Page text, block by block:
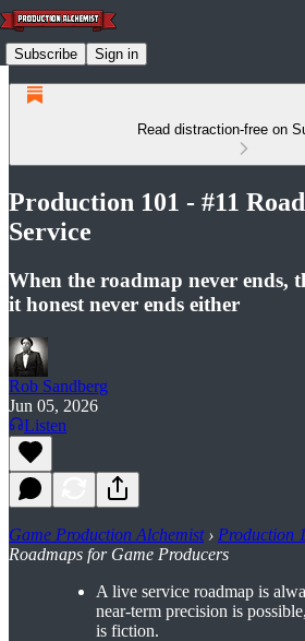
Subscribe Sign in
Read distraction-free on
Production 101 - #11
Service
When the roadmap never ends,
it honest never ends either
Rob Sandberg
Jun 05, 2026
Listen
Game Production Alchemist› Production
Roadmaps for Game Producers
A live service roadmap is
near-term precision is
is fiction.